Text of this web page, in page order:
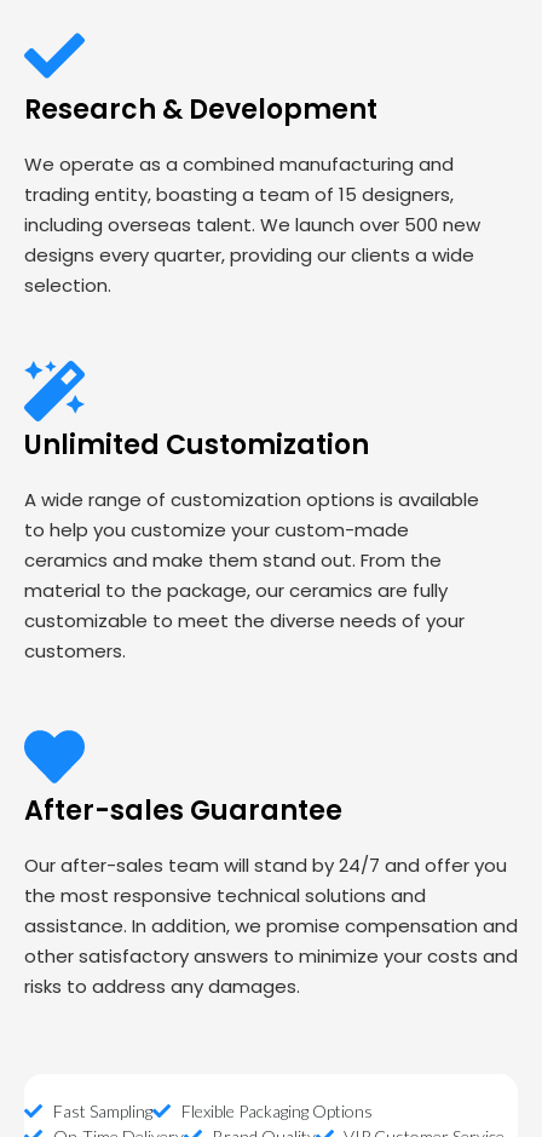
Research & Development
We operate as a combined manufacturing and
trading entity, boasting a team of 15 designers,
including overseas talent. We launch over 500 new
designs every quarter, providing our clients a wide
selection.
Unlimited Customization
A wide range of customization options is available
to help you customize your custom-made
ceramics and make them stand out. From the
material to the package, our ceramics are fully
customizable to meet the diverse needs of your
customers.
After-sales Guarantee
Our after-sales team will stand by 24/7 and offer you
the most responsive technical solutions and
assistance. In addition, we promise compensation and
other satisfactory answers to minimize your costs and
risks to address any damages.
Fast Sampling
Flexible Packaging Options